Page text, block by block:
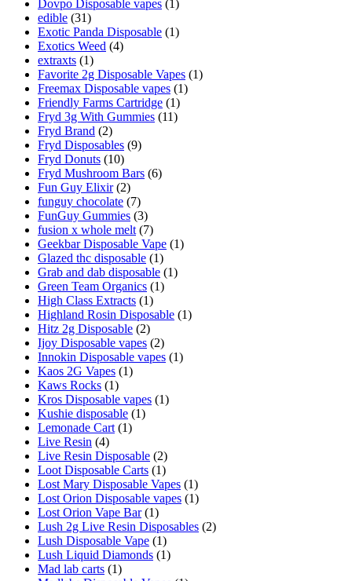
Dovpo Disposable vapes (1)
edible (31)
Exotic Panda Disposable (1)
Exotics Weed (4)
extraxts (1)
Favorite 2g Disposable Vapes (1)
Freemax Disposable vapes (1)
Friendly Farms Cartridge (1)
Fryd 3g With Gummies (11)
Fryd Brand (2)
Fryd Disposables (9)
Fryd Donuts (10)
Fryd Mushroom Bars (6)
Fun Guy Elixir (2)
funguy chocolate​ (7)
FunGuy Gummies (3)
fusion x whole melt (7)
Geekbar Disposable Vape (1)
Glazed thc disposable (1)
Grab and dab disposable (1)
Green Team Organics (1)
High Class Extracts (1)
Highland Rosin Disposable (1)
Hitz 2g Disposable (2)
Ijoy Disposable vapes (2)
Innokin Disposable vapes (1)
Kaos 2G Vapes (1)
Kaws Rocks (1)
Kros Disposable vapes (1)
Kushie disposable (1)
Lemonade Cart (1)
Live Resin (4)
Live Resin Disposable (2)
Loot Disposable Carts (1)
Lost Mary Disposable Vapes (1)
Lost Orion Disposable vapes (1)
Lost Orion Vape Bar (1)
Lush 2g Live Resin Disposables (2)
Lush Disposable Vape (1)
Lush Liquid Diamonds (1)
Mad lab carts (1)